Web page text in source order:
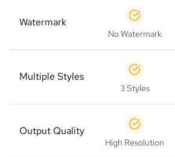
Watermark
No Watermark
Multiple Styles
3 Styles
Output Quality
High Resolution